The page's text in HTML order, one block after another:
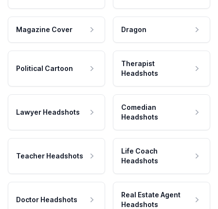
Magazine Cover Dragon
Political Cartoon
Therapist
Headshots
Lawyer Headshots
Comedian
Headshots
Teacher Headshots
Life Coach
Headshots
Doctor Headshots
Real Estate Agent
Headshots